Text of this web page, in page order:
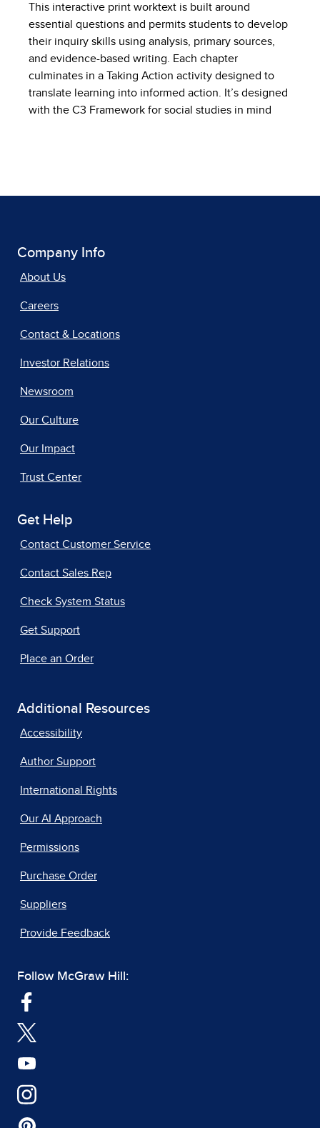
This interactive print worktext is built around
essential questions and permits students to develop
their inquiry skills using analysis, primary sources,
and evidence-based writing. Each chapter
culminates in a Taking Action activity designed to
translate learning into informed action. It’s designed
with the C3 Framework for social studies in mind
Company Info
About Us
Careers
Contact & Locations
Investor Relations
Newsroom
Our Culture
Our Impact
Trust Center
Get Help
Contact Customer Service
Contact Sales Rep
Check System Status
Get Support
Place an Order
Additional Resources
Accessibility
Author Support
International Rights
Our AI Approach
Permissions
Purchase Order
Suppliers
Provide Feedback
Follow McGraw Hill: